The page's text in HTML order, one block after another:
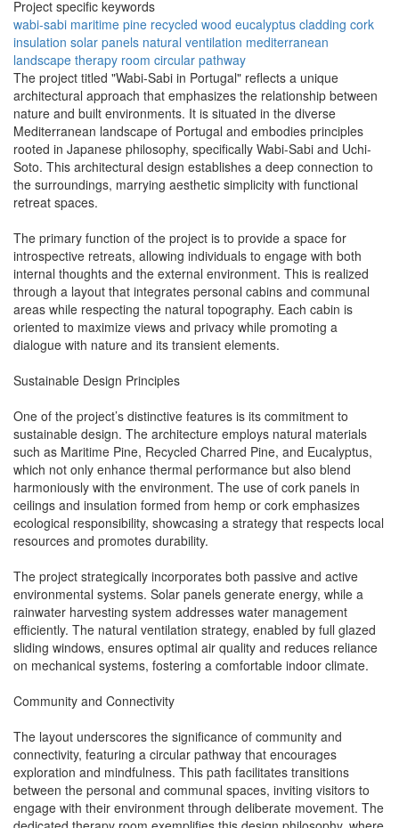
Project specific keywords
wabi-sabi maritime pine recycled wood eucalyptus cladding cork
insulation solar panels natural ventilation mediterranean
landscape therapy room circular pathway
The project titled "Wabi-Sabi in Portugal" reflects a unique
architectural approach that emphasizes the relationship between
nature and built environments. It is situated in the diverse
Mediterranean landscape of Portugal and embodies principles
rooted in Japanese philosophy, specifically Wabi-Sabi and Uchi-
Soto. This architectural design establishes a deep connection to
the surroundings, marrying aesthetic simplicity with functional
retreat spaces.
The primary function of the project is to provide a space for
introspective retreats, allowing individuals to engage with both
internal thoughts and the external environment. This is realized
through a layout that integrates personal cabins and communal
areas while respecting the natural topography. Each cabin is
oriented to maximize views and privacy while promoting a
dialogue with nature and its transient elements.
Sustainable Design Principles
One of the project’s distinctive features is its commitment to
sustainable design. The architecture employs natural materials
such as Maritime Pine, Recycled Charred Pine, and Eucalyptus,
which not only enhance thermal performance but also blend
harmoniously with the environment. The use of cork panels in
ceilings and insulation formed from hemp or cork emphasizes
ecological responsibility, showcasing a strategy that respects local
resources and promotes durability.
The project strategically incorporates both passive and active
environmental systems. Solar panels generate energy, while a
rainwater harvesting system addresses water management
efficiently. The natural ventilation strategy, enabled by full glazed
sliding windows, ensures optimal air quality and reduces reliance
on mechanical systems, fostering a comfortable indoor climate.
Community and Connectivity
The layout underscores the significance of community and
connectivity, featuring a circular pathway that encourages
exploration and mindfulness. This path facilitates transitions
between the personal and communal spaces, inviting visitors to
engage with their environment through deliberate movement. The